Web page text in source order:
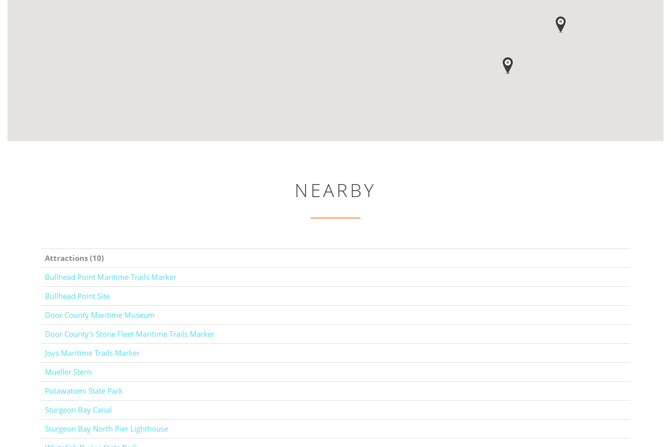
NEARBY
Attractions (10)
Bullhead Point Maritime Trails Marker
Bullhead Point Site
Door County Maritime Museum
Door County's Stone Fleet Maritime Trails Marker
Joys Maritime Trails Marker
Mueller Stern
Potawatomi State Park
Sturgeon Bay Canal
Sturgeon Bay North Pier Lighthouse